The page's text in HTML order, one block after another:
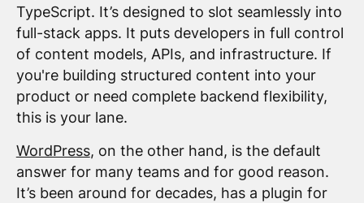
TypeScript. It’s designed to slot seamlessly into
full-stack apps. It puts developers in full control
of content models, APIs, and infrastructure. If
you're building structured content into your
product or need complete backend flexibility,
this is your lane.
WordPress, on the other hand, is the default
answer for many teams and for good reason.
It’s been around for decades, has a plugin for